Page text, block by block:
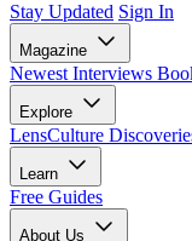
Stay Updated Sign In
Magazine
Newest Interviews
Explore
LensCulture
Learn
Free Guides
About Us